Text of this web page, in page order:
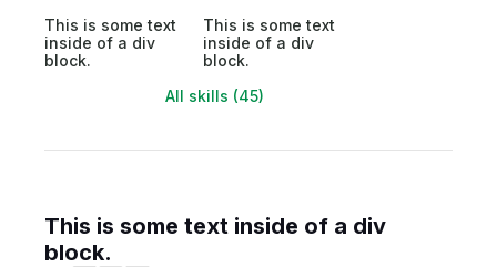
This is some text
inside of a div
block.
This is some text
inside of a div
block.
All skills (45)
This is some text inside of a div
block.